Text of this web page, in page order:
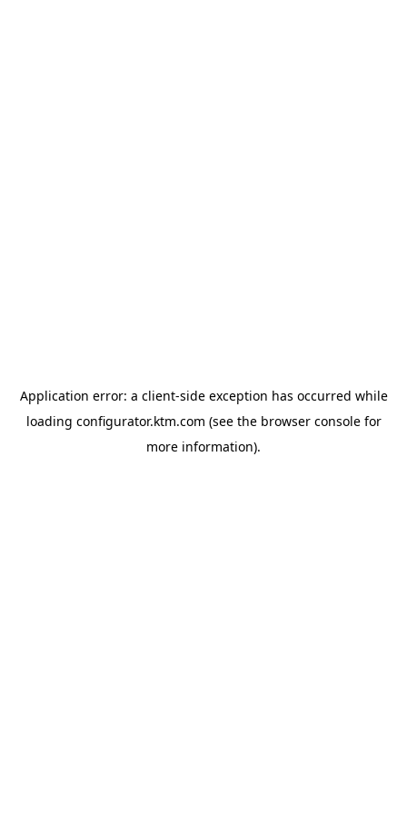
Application error: a client-side exception has occurred while
loading configurator.ktm.com (see the browser consolefor
more information).